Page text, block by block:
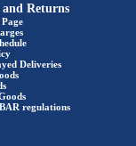
and Returns
Deliveries
regulations